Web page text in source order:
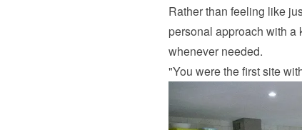
Rather than feeling like
personal approach with
whenever needed.
"You were the first site